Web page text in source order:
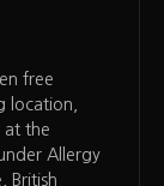
free
location,
at the
Allergy
British